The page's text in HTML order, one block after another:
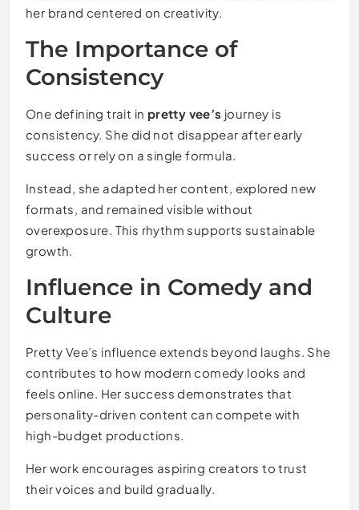
her brand centered on creativity.
The Importance of
Consistency
One defining trait in pretty vee’s journey is
consistency. She did not disappear after early
success or rely on a single formula.
Instead, she adapted her content, explored new
formats, and remained visible without
overexposure. This rhythm supports sustainable
growth.
Influence in Comedy and
Culture
Pretty Vee’s influence extends beyond laughs. She
contributes to how modern comedy looks and
feels online. Her success demonstrates that
personality-driven content can compete with
high-budget productions.
Her work encourages aspiring creators to trust
their voices and build gradually.